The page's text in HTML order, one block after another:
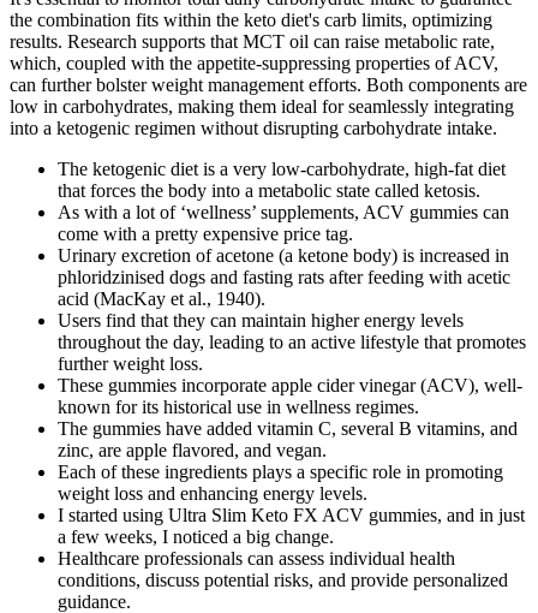
the combination fits within the keto diet's carb limits, optimizing
results. Research supports that MCT oil can raise metabolic rate,
which, coupled with the appetite-suppressing properties of ACV,
can further bolster weight management efforts. Both components are
low in carbohydrates, making them ideal for seamlessly integrating
into a ketogenic regimen without disrupting carbohydrate intake.
The ketogenic diet is a very low-carbohydrate, high-fat diet
that forces the body into a metabolic state called ketosis.
As with a lot of ‘wellness’ supplements, ACV gummies can
come with a pretty expensive price tag.
Urinary excretion of acetone (a ketone body) is increased in
phloridzinised dogs and fasting rats after feeding with acetic
acid (MacKay et al., 1940).
Users find that they can maintain higher energy levels
throughout the day, leading to an active lifestyle that promotes
further weight loss.
These gummies incorporate apple cider vinegar (ACV), well-
known for its historical use in wellness regimes.
The gummies have added vitamin C, several B vitamins, and
zinc, are apple flavored, and vegan.
Each of these ingredients plays a specific role in promoting
weight loss and enhancing energy levels.
I started using Ultra Slim Keto FX ACV gummies, and in just
a few weeks, I noticed a big change.
Healthcare professionals can assess individual health
conditions, discuss potential risks, and provide personalized
guidance.